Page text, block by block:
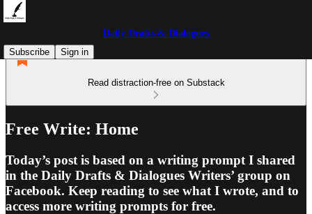
Daily Drafts & Dialogues
Subscribe
Sign in
Read distraction-free on Substack
Free Write: Home
Today’s post is based on a writing prompt I shared
in the Daily Drafts & Dialogues Writers’ group on
Facebook. Keep reading to see what I wrote, and to
access more writing prompts for free.